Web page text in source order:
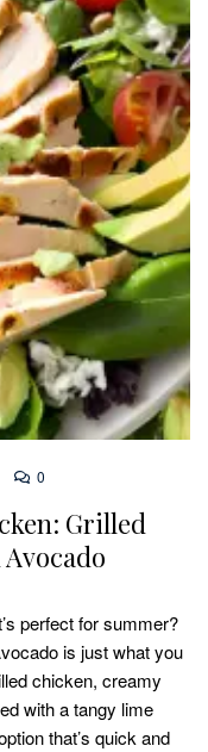
0
Grilled
perfect for summer?
is just what you
chicken, creamy
with a tangy lime
that’s quick and